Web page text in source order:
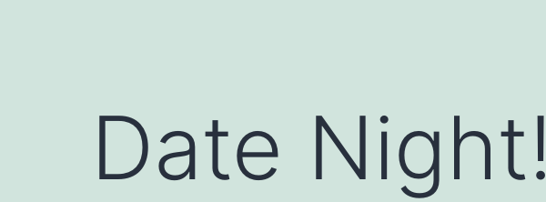
Date Night!